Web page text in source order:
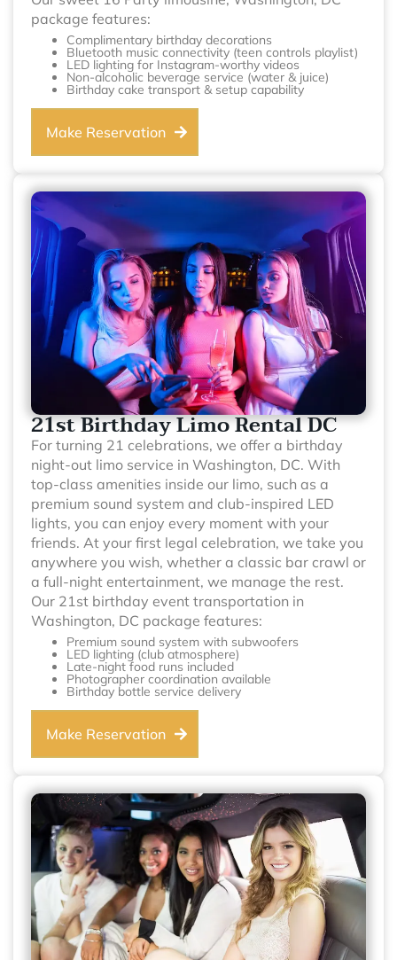
package features:
Complimentary birthday decorations
Bluetooth music connectivity (teen controls playlist)
LED lighting for Instagram-worthy videos
Non-alcoholic beverage service (water & juice)
Birthday cake transport & setup capability
Make Reservation
21st Birthday Limo Rental DC
For turning 21 celebrations, we offer a birthday
night-out limo service in Washington, DC. With
top-class amenities inside our limo, such as a
premium sound system and club-inspired LED
lights, you can enjoy every moment with your
friends. At your first legal celebration, we take you
anywhere you wish, whether a classic bar crawl or
a full-night entertainment, we manage the rest.
Our 21st birthday event transportation in
Washington, DC package features:
Premium sound system with subwoofers
LED lighting (club atmosphere)
Late-night food runs included
Photographer coordination available
Birthday bottle service delivery
Make Reservation